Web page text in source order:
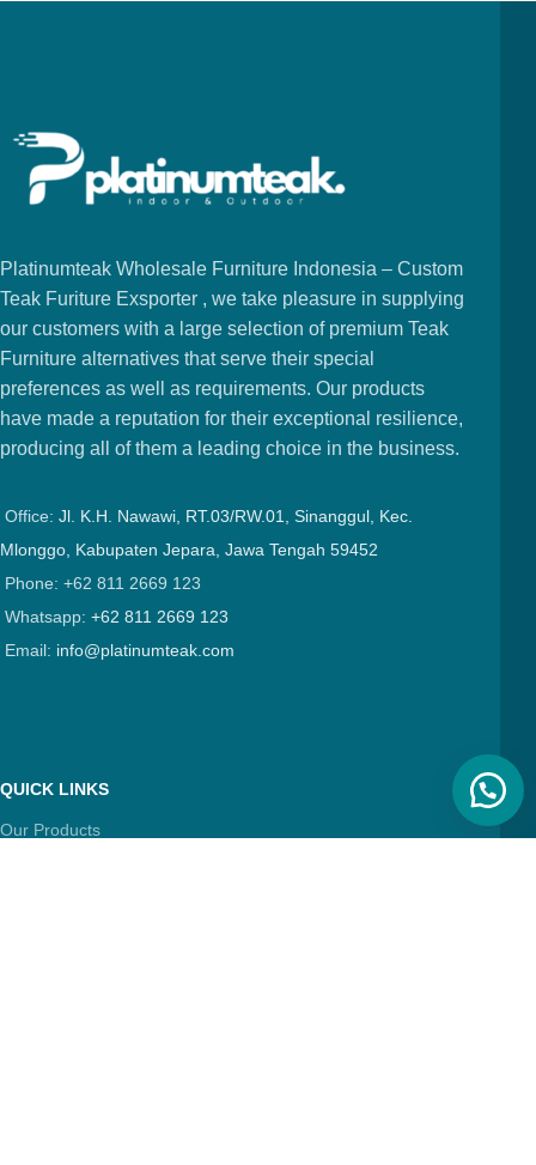
Platinumteak Wholesale Furniture Indonesia – Custom
Teak Furiture Exsporter , we take pleasure in supplying
our customers with a large selection of premium Teak
Furniture alternatives that serve their special
preferences as well as requirements. Our products
have made a reputation for their exceptional resilience,
producing all of them a leading choice in the business.
Office: Jl. K.H. Nawawi, RT.03/RW.01, Sinanggul, Kec.
Mlonggo, Kabupaten Jepara, Jawa Tengah 59452
Phone: +62 811 2669 123
Whatsapp: +62 811 2669 123
Email: info@platinumteak.com
QUICK LINKS
Our Products